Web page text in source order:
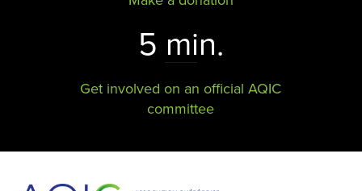
5 min.
Get involved on an official AQIC
committee